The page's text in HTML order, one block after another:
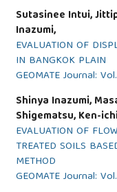
Sutasinee Intui,
Inazumi,
EVALUATION OF
IN BANGKOK PLAIN
GEOMATE Journal:
Shinya Inazumi,
Shigematsu, Ken-
EVALUATION OF
TREATED SOILS
METHOD
GEOMATE Journal: